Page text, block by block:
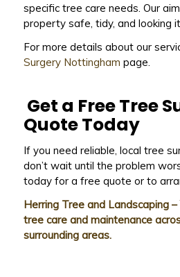
specific tree care needs. Our
property safe, tidy, and looking
For more details about our
Surgery Nottingham page.
Get a Free Tree
Quote Today
If you need reliable, local tree
don’t wait until the problem
today for a free quote or to
Herring Tree and Landscaping
tree care and maintenance
surrounding areas.